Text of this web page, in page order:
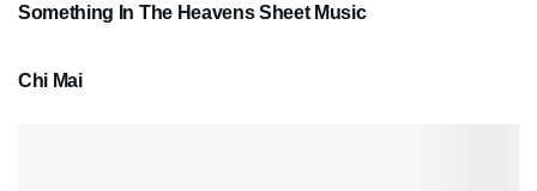
Something In The Heavens Sheet Music
Chi Mai